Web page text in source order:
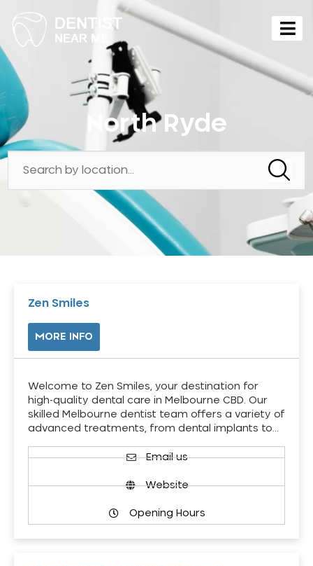
North Ryde
Zen Smiles
MORE INFO
Welcome to Zen Smiles, your destination for
high-quality dental care in Melbourne CBD. Our
skilled Melbourne dentist team offers a variety of
advanced treatments, from dental implants to…
Email us
Website
Opening Hours